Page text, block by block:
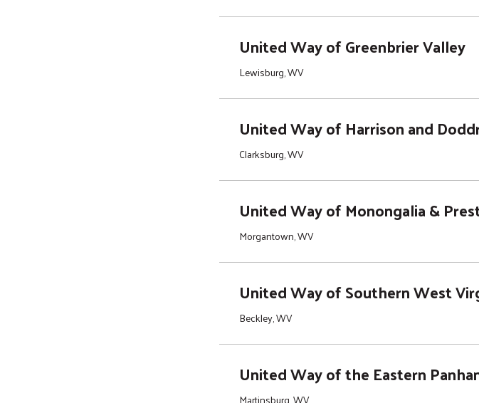
United Way of Greenbrier Valley
Lewisburg, WV
United Way of Harrison and
Clarksburg, WV
United Way of Monongalia &
Morgantown, WV
United Way of Southern West
Beckley, WV
United Way of the Eastern